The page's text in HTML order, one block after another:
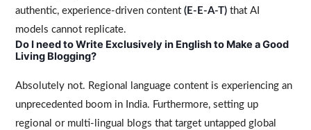
authentic, experience-driven content(E-E-A-T) that AI
models cannot replicate.
Do I need to Write Exclusively in English to Make a Good
Living Blogging?
Absolutely not. Regional language content is experiencing an
unprecedented boom in India. Furthermore, setting up
regional or multi-lingual blogs that target untapped global